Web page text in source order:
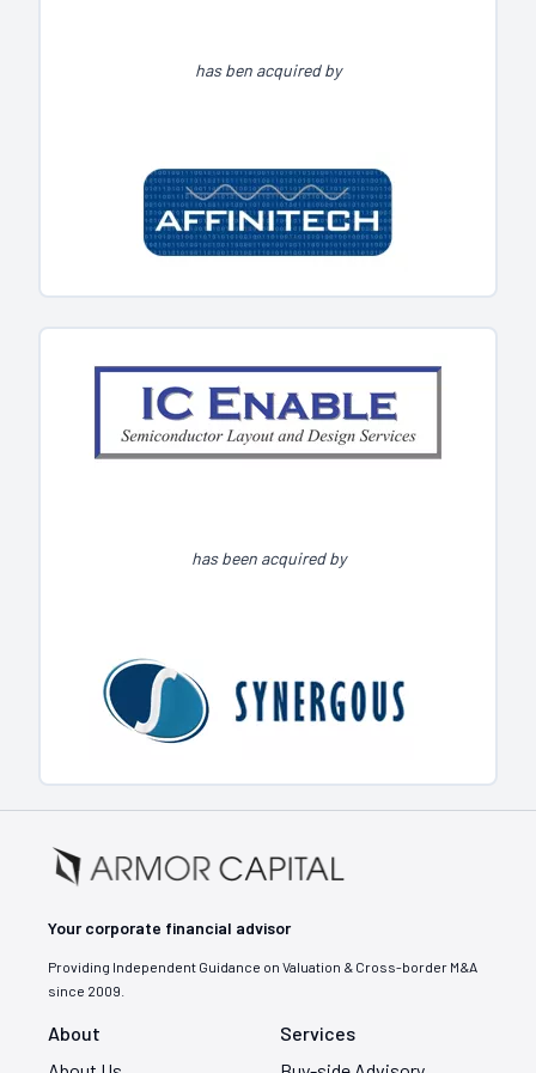
has ben acquired by
has been acquired by
Your corporate financial advisor
Providing Independent Guidance on Valuation & Cross-border M&A
since 2009.
About
Services